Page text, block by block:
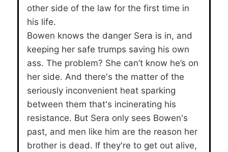
other side of the law for the first time in
his life.
Bowen knows the danger Sera is in, and
keeping her safe trumps saving his own
ass. The problem? She can’t know he’s on
her side. And there's the matter of the
seriously inconvenient heat sparking
between them that's incinerating his
resistance. But Sera only sees Bowen's
past, and men like him are the reason her
brother is dead. If they're to get out alive,